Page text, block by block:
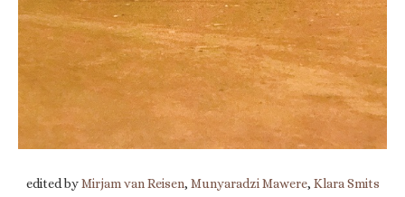
edited byMirjam van Reisen, Munyaradzi Mawere, Klara Smits